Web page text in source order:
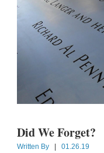
Did We Forget?
Written By | 01.26.19